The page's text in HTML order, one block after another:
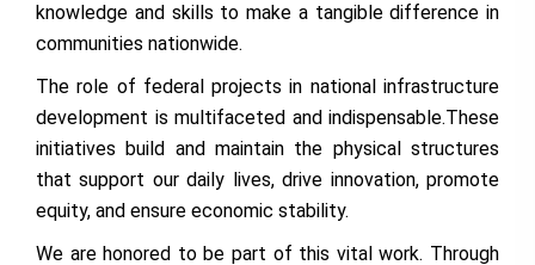
knowledge and skills to make a tangible difference in
communities nationwide.
The role of federal projects in national infrastructure
development is multifaceted and indispensable.These
initiatives build and maintain the physical structures
that support our daily lives, drive innovation, promote
equity, and ensure economic stability.
We are honored to be part of this vital work. Through